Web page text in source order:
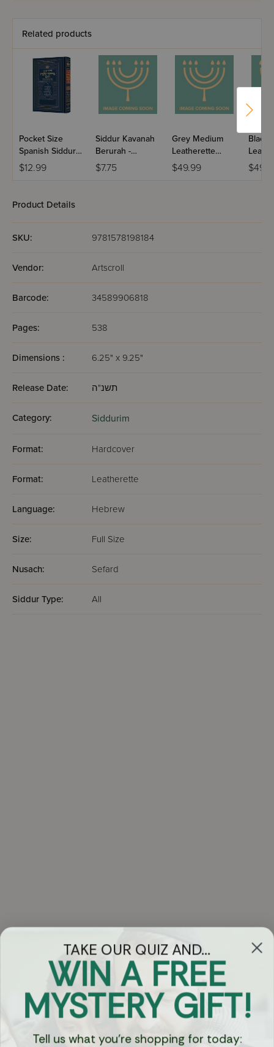
Full Size
Related products
Pocket Size
Spanish Siddur
Chinuch
Mordechai
Ashkenaz /
$12.99
Siddur Kavanah
Berurah -
Mincha Maariv /
Nusach Sefard
$7.75
Grey Medium
Leatherette
Weekday Siddur
Meiros - Sefard
$49.99
Black
Product Details
SKU: 9781578198184
Vendor: Artscroll
Barcode: 34589906818
Pages: 538
Dimensions : 6.25" x 9.25"
Release Date: תשנ"ה
Category: Siddurim
Format: Hardcover
Format: Leatherette
Language: Hebrew
Size: Full Size
Nusach: Sefard
Siddur Type: All
Got Questions?
Chat
TAKE OUR QUIZ AND...
WIN A FREE
MYSTERY GIFT!
Tell us what you're shopping for today: